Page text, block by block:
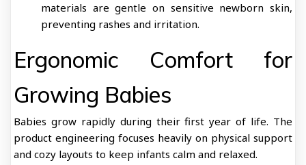
materials are gentle on sensitive newborn skin,
preventing rashes and irritation.
Ergonomic Comfort for
Growing Babies
Babies grow rapidly during their first year of life. The
product engineering focuses heavily on physical support
and cozy layouts to keep infants calm and relaxed.